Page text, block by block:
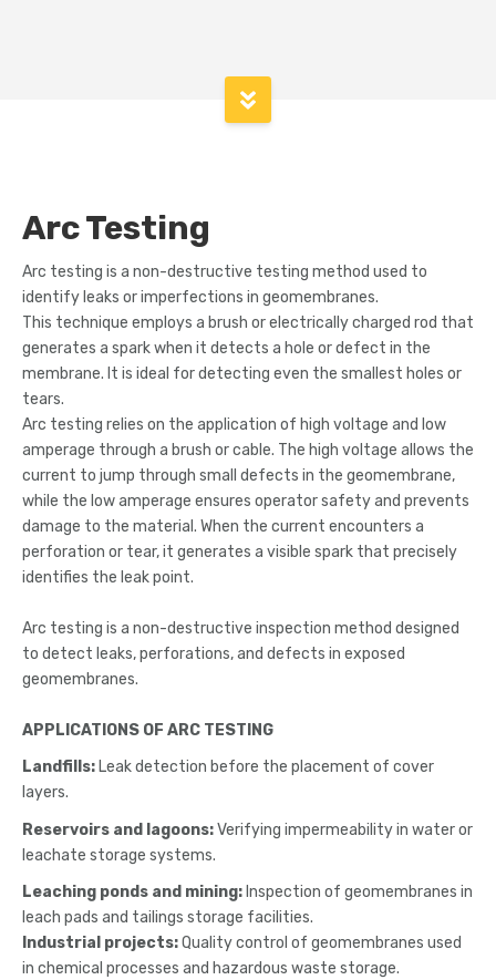
Arc Testing
Arc testing is a non-destructive testing method used to
identify leaks or imperfections in geomembranes.
This technique employs a brush or electrically charged rod that
generates a spark when it detects a hole or defect in the
membrane. It is ideal for detecting even the smallest holes or
tears.
Arc testing relies on the application of high voltage and low
amperage through a brush or cable. The high voltage allows the
current to jump through small defects in the geomembrane,
while the low amperage ensures operator safety and prevents
damage to the material. When the current encounters a
perforation or tear, it generates a visible spark that precisely
identifies the leak point.
Arc testing is a non-destructive inspection method designed
to detect leaks, perforations, and defects in exposed
geomembranes.
APPLICATIONS OF ARC TESTING
Landfills: Leak detection before the placement of cover
layers.
Reservoirs and lagoons:Verifying impermeability in water or
leachate storage systems.
Leaching ponds and mining: Inspection of geomembranes in
leach pads and tailings storage facilities.
Industrial projects:Quality control of geomembranes used
in chemical processes and hazardous waste storage.